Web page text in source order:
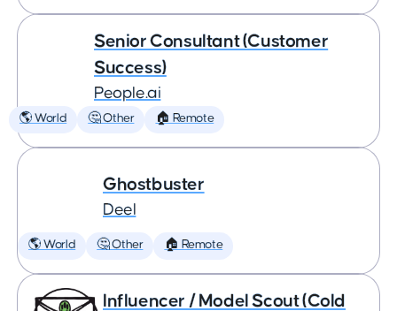
Senior Consultant (Customer
Success)
People.ai
🌎 World 🤔 Other 🏠 Remote
Ghostbuster
Deel
🌎 World 🤔 Other 🏠 Remote
Influencer / Model Scout (Cold